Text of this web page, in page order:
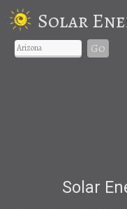
Solar
Go
Solar